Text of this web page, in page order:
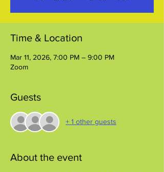
Time & Location
Mar 11, 2026, 7:00 PM – 9:00 PM
Zoom
Guests
+ 1 other guests
About the event